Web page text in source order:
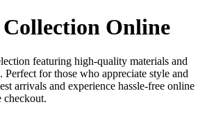
Online
featuring high-quality materials and
Perfect for those who appreciate style and
arrivals and experience hassle-free online
checkout.